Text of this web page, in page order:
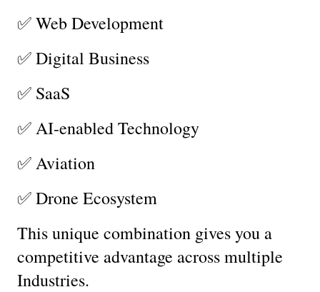
✅ Web Development
✅ Digital Business
✅ SaaS
✅ AI-enabled Technology
✅ Aviation
✅ Drone Ecosystem
This unique combination gives you a
competitive advantage across multiple
Industries.